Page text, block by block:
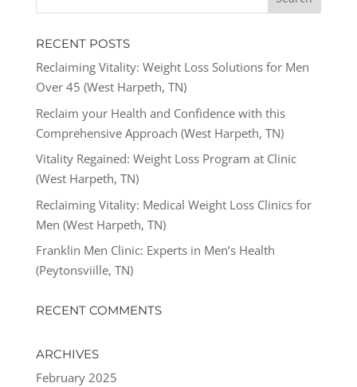
RECENT POSTS
Reclaiming Vitality: Weight Loss Solutions for Men
Over 45 (West Harpeth, TN)
Reclaim your Health and Confidence with this
Comprehensive Approach (West Harpeth, TN)
Vitality Regained: Weight Loss Program at Clinic
(West Harpeth, TN)
Reclaiming Vitality: Medical Weight Loss Clinics for
Men (West Harpeth, TN)
Franklin Men Clinic: Experts in Men’s Health
(Peytonsviille, TN)
RECENT COMMENTS
ARCHIVES
February 2025